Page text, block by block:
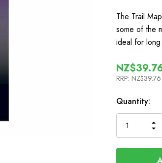
The Trail
some of the
ideal for
RRP: NZ$39.76
In
Stock
Quantity:
OF